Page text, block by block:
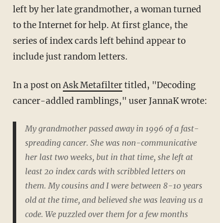
left by her late grandmother, a woman turned
to the Internet for help. At first glance, the
series of index cards left behind appear to
include just random letters.
In a post onAsk Metafiltertitled, "Decoding
cancer-addled ramblings," user JannaK wrote:
My grandmother passed away in 1996 of a fast-
spreading cancer. She was non-communicative
her last two weeks, but in that time, she left at
least 20 index cards with scribbled letters on
them. My cousins and I were between 8-10 years
old at the time, and believed she was leaving us a
code. We puzzled over them for a few months